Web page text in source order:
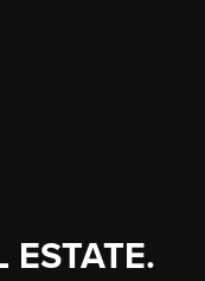
ESTATE.